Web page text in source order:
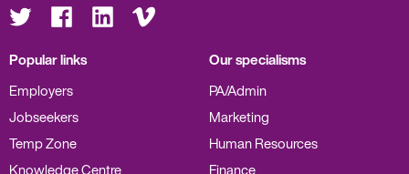
Visit
us
on
Visit
on
Visit
us
on
Visit
us
on
Popular links
Employers
Jobseekers
Temp Zone
Knowledge Centre
Our specialisms
PA/Admin
Marketing
Human Resources
Finance